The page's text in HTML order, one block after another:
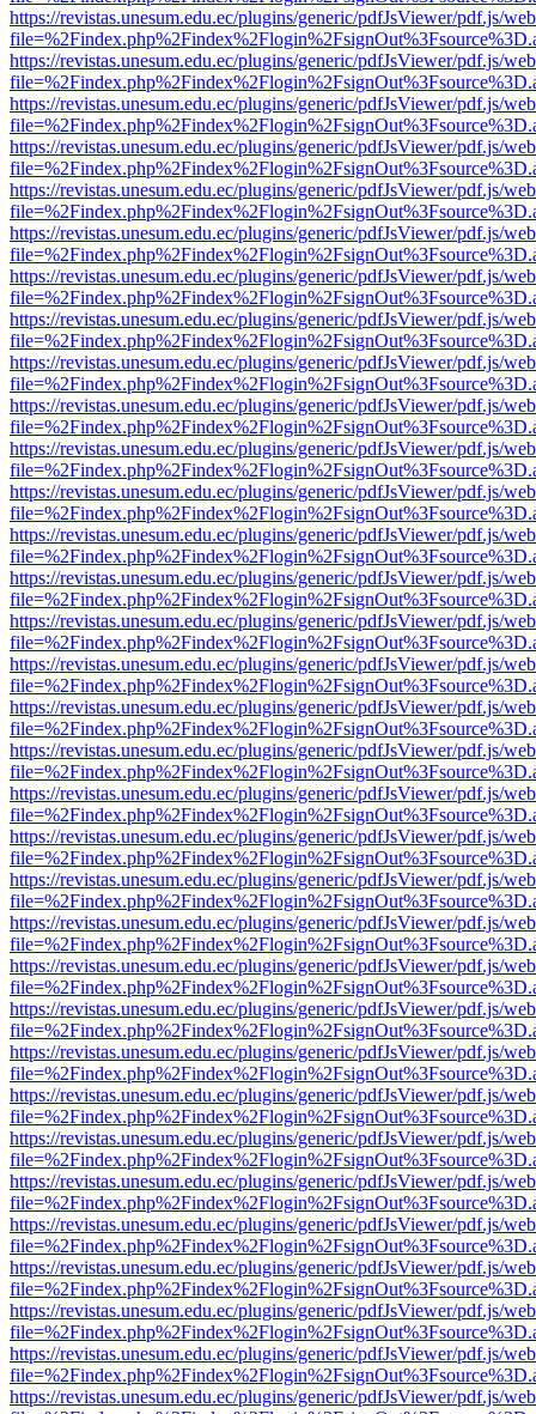
https://revistas.unesum.edu.ec/plugins/generic/pdfJsViewer/pdf.js/
https://revistas.unesum.edu.ec/plugins/generic/pdfJsViewer/pdf.js/
https://revistas.unesum.edu.ec/plugins/generic/pdfJsViewer/pdf.js/
https://revistas.unesum.edu.ec/plugins/generic/pdfJsViewer/pdf.js/
https://revistas.unesum.edu.ec/plugins/generic/pdfJsViewer/pdf.js/
https://revistas.unesum.edu.ec/plugins/generic/pdfJsViewer/pdf.js/
https://revistas.unesum.edu.ec/plugins/generic/pdfJsViewer/pdf.js/
https://revistas.unesum.edu.ec/plugins/generic/pdfJsViewer/pdf.js/
https://revistas.unesum.edu.ec/plugins/generic/pdfJsViewer/pdf.js/
https://revistas.unesum.edu.ec/plugins/generic/pdfJsViewer/pdf.js/
https://revistas.unesum.edu.ec/plugins/generic/pdfJsViewer/pdf.js/
https://revistas.unesum.edu.ec/plugins/generic/pdfJsViewer/pdf.js/
https://revistas.unesum.edu.ec/plugins/generic/pdfJsViewer/pdf.js/
https://revistas.unesum.edu.ec/plugins/generic/pdfJsViewer/pdf.js/
https://revistas.unesum.edu.ec/plugins/generic/pdfJsViewer/pdf.js/
https://revistas.unesum.edu.ec/plugins/generic/pdfJsViewer/pdf.js/
https://revistas.unesum.edu.ec/plugins/generic/pdfJsViewer/pdf.js/
https://revistas.unesum.edu.ec/plugins/generic/pdfJsViewer/pdf.js/
https://revistas.unesum.edu.ec/plugins/generic/pdfJsViewer/pdf.js/
https://revistas.unesum.edu.ec/plugins/generic/pdfJsViewer/pdf.js/
https://revistas.unesum.edu.ec/plugins/generic/pdfJsViewer/pdf.js/
https://revistas.unesum.edu.ec/plugins/generic/pdfJsViewer/pdf.js/
https://revistas.unesum.edu.ec/plugins/generic/pdfJsViewer/pdf.js/
https://revistas.unesum.edu.ec/plugins/generic/pdfJsViewer/pdf.js/
https://revistas.unesum.edu.ec/plugins/generic/pdfJsViewer/pdf.js/
https://revistas.unesum.edu.ec/plugins/generic/pdfJsViewer/pdf.js/
https://revistas.unesum.edu.ec/plugins/generic/pdfJsViewer/pdf.js/
https://revistas.unesum.edu.ec/plugins/generic/pdfJsViewer/pdf.js/
https://revistas.unesum.edu.ec/plugins/generic/pdfJsViewer/pdf.js/
https://revistas.unesum.edu.ec/plugins/generic/pdfJsViewer/pdf.js/
https://revistas.unesum.edu.ec/plugins/generic/pdfJsViewer/pdf.js/
https://revistas.unesum.edu.ec/plugins/generic/pdfJsViewer/pdf.js/
https://revistas.unesum.edu.ec/plugins/generic/pdfJsViewer/pdf.js/